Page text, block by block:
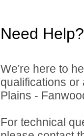
Need Help?
We're here to
qualifications
Plains -
For technical